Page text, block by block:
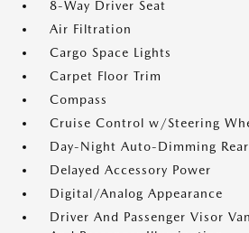
8-Way Driver Seat
Air Filtration
Cargo Space Lights
Carpet Floor Trim
Compass
Cruise Control w/Steering
Day-Night Auto-Dimming
Delayed Accessory Power
Digital/Analog Appearance
Driver And Passenger Visor